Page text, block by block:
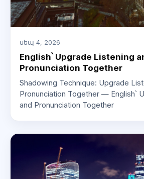
սեպ 4, 2026
English՝ Upgrade Listening
Pronunciation Together
Shadowing Technique: Upgrade
Pronunciation Together — English՝
and Pronunciation Together